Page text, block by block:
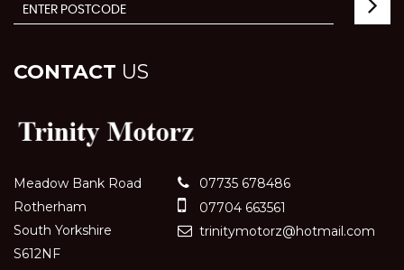
CONTACT US
Meadow Bank Road
Rotherham
South Yorkshire
S612NF
07735 678486
07704 663561
trinitymotorz@hotmail.com